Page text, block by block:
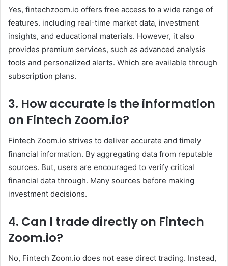
Yes, fintechzoom.io offers free access to a wide range of
features. including real-time market data, investment
insights, and educational materials. However, it also
provides premium services, such as advanced analysis
tools and personalized alerts. Which are available through
subscription plans. ​
3. How accurate is the information
on Fintech Zoom.io?
Fintech Zoom.io strives to deliver accurate and timely
financial information. By aggregating data from reputable
sources. But, users are encouraged to verify critical
financial data through. Many sources before making
investment decisions. ​
4. Can I trade directly on Fintech
Zoom.io?
No, Fintech Zoom.io does not ease direct trading. Instead,